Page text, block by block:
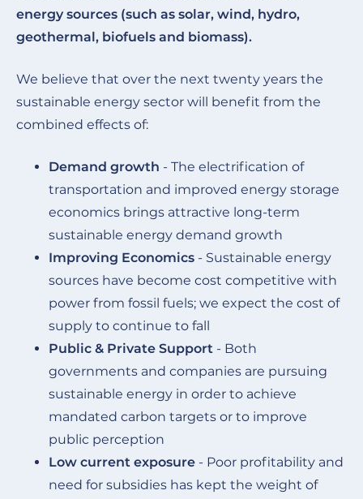
energy sources (such as solar, wind, hydro,
geothermal, biofuels and biomass).
We believe that over the next twenty years the
sustainable energy sector will benefit from the
combined effects of:
Demand growth - The electrification of
transportation and improved energy storage
economics brings attractive long-term
sustainable energy demand growth
Improving Economics - Sustainable energy
sources have become cost competitive with
power from fossil fuels; we expect the cost of
supply to continue to fall
Public & Private Support - Both
governments and companies are pursuing
sustainable energy in order to achieve
mandated carbon targets or to improve
public perception
Low current exposure - Poor profitability and
need for subsidies has kept the weight of